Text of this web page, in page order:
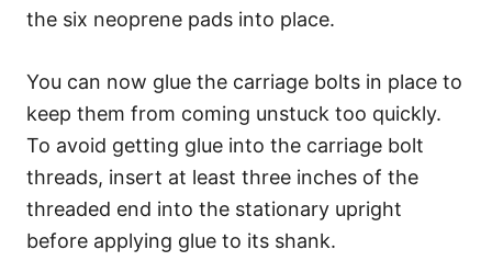
the six neoprene pads into place.
You can now glue the carriage bolts in place to
keep them from coming unstuck too quickly.
To avoid getting glue into the carriage bolt
threads, insert at least three inches of the
threaded end into the stationary upright
before applying glue to its shank.